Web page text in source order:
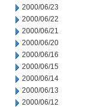
2000/06/23
2000/06/22
2000/06/21
2000/06/20
2000/06/16
2000/06/15
2000/06/14
2000/06/13
2000/06/12